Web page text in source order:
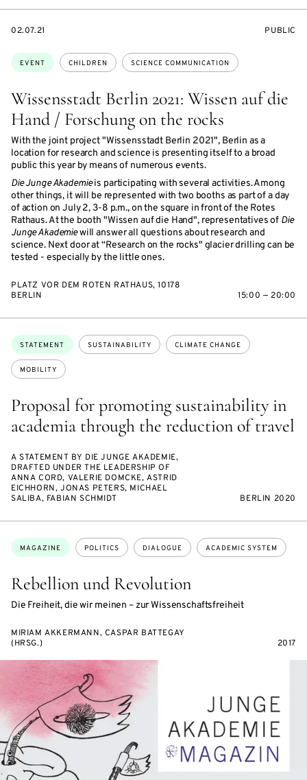
Wissensstadt Berlin 2021: Wissen auf die
Hand / Forschung on the rocks
With the joint project "Wissensstadt Berlin 2021", Berlin as a
location for research and science is presenting itself to a broad
public this year by means of numerous events.
Die Junge Akademieis participating with several activities. Among
other things, it will be represented with two booths as part of a day
of action on July 2, 3-8 p.m., on the square in front of the Rotes
Rathaus. At the booth "Wissen auf die Hand", representatives of Die
Junge Akademiewill answer all questions about research and
science. Next door at “Research on the rocks" glacier drilling can be
tested - especially by the little ones.
Topics:
EVENT CHILDREN SCIENCE COMMUNICATION
STARTS
02.07.21
EVENT
PUBLIC
PLATZ VOR DEM ROTEN RATHAUS, 10178
BERLIN
15:00 — 20:00
Proposal for promoting sustainability in
academia through the reduction of travel
Topics:
STATEMENT SUSTAINABILITY CLIMATE CHANGE
MOBILITY
A STATEMENT BY DIE JUNGE AKADEMIE,
DRAFTED UNDER THE LEADERSHIP OF
ANNA CORD, VALERIE DOMCKE, ASTRID
EICHHORN, JONAS PETERS, MICHAEL
SALIBA, FABIAN SCHMIDT
BERLIN 2020
Rebellion und Revolution
Die Freiheit, die wir meinen – zur Wissenschaftsfreiheit
Topics:
MAGAZINE POLITICS DIALOGUE ACADEMIC SYSTEM
MIRIAM AKKERMANN, CASPAR BATTEGAY
(HRSG.)
2017